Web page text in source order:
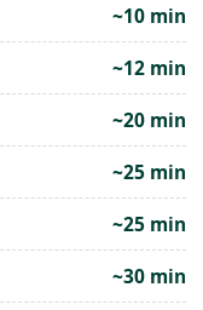
~10 min
~12 min
~20 min
~25 min
~25 min
~30 min